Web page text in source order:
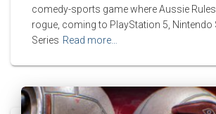
comedy-sports game where Aussie
rogue, coming to PlayStation 5, Nintendo
Series Read more…